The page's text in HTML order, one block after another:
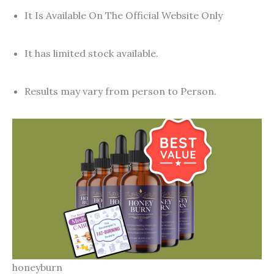
It Is Available On The Official Website Only
It has limited stock available.
Results may vary from person to Person.
honeyburn